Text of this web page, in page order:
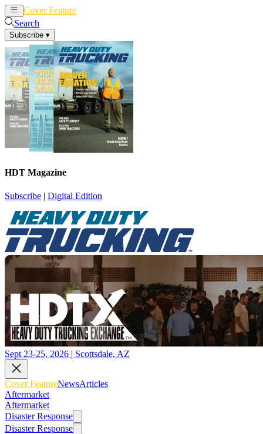
Cover Feature
Search
Subscribe ▾
HDT Magazine
Subscribe | Digital Edition
Sept 23-25, 2026 | Scottsdale, AZ
Cover FeatureNewsArticles
Aftermarket
Aftermarket
Disaster Response
Disaster Response